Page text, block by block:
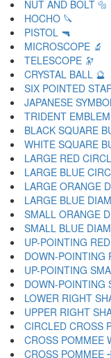
NUT AND BOLT 🔩
HOCHO 🔪
PISTOL 🔫
MICROSCOPE 🔬
TELESCOPE 🔭
CRYSTAL BALL 🔮
SIX POINTED
JAPANESE
TRIDENT
BLACK SQUARE
WHITE SQUARE
LARGE RED
LARGE BLUE
LARGE ORANGE
LARGE BLUE
SMALL ORANGE
SMALL BLUE
UP-POINTING
DOWN-POINTING
UP-POINTING
DOWN-POINTING
LOWER RIGHT
UPPER RIGHT
CIRCLED CROSS
CROSS POMMEE
CROSS POMMEE